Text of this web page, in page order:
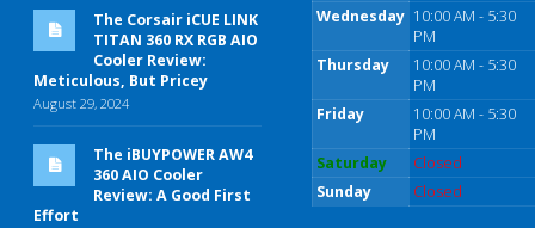
The Corsair iCUE LINK
TITAN 360 RX RGB AIO
Cooler Review:
Meticulous, But Pricey
August 29, 2024
The iBUYPOWER AW4
360 AIO Cooler
Review: A Good First
Effort
Wednesday 10:00 AM - 5:30
PM
Thursday
10:00 AM - 5:30
PM
Friday
10:00 AM - 5:30
PM
Saturday
Closed
Sunday
Closed